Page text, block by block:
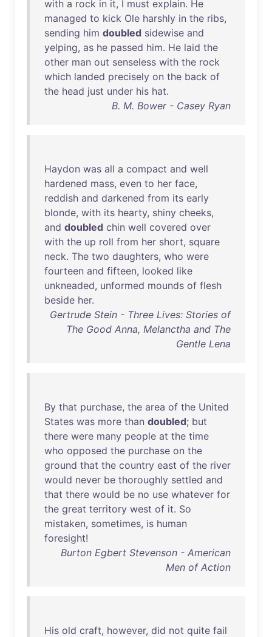
with a rock in it, I must explain. He
managed to kick Ole harshly in the ribs,
sending him doubled sidewise and
yelping, as he passed him. He laid the
other man out senseless with the rock
which landed precisely on the back of
the head just under his hat.
B. M. Bower - Casey Ryan
Haydon was all a compact and well
hardened mass, even to her face,
reddish and darkened from its early
blonde, with its hearty, shiny cheeks,
and doubled chin well covered over
with the up roll from her short, square
neck. The two daughters, who were
fourteen and fifteen, looked like
unkneaded, unformed mounds of flesh
beside her.
Gertrude Stein - Three Lives: Stories of
The Good Anna, Melanctha and The
Gentle Lena
By that purchase, the area of the United
States was more than doubled; but
there were many people at the time
who opposed the purchase on the
ground that the country east of the river
would never be thoroughly settled and
that there would be no use whatever for
the great territory west of it. So
mistaken, sometimes, is human
foresight!
Burton Egbert Stevenson - American
Men of Action
His old craft, however, did not quite fail